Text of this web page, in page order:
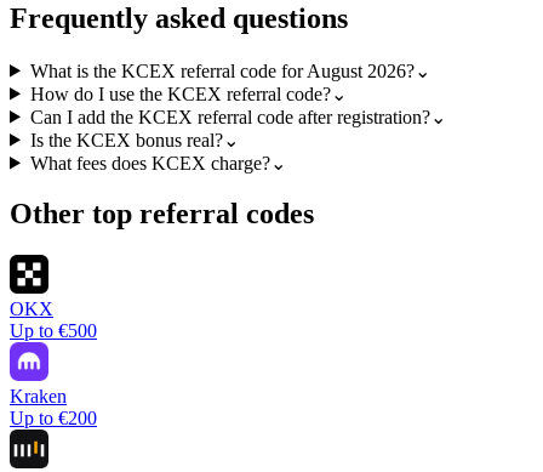
Frequently asked questions
What is the KCEX referral code for August 2026?⌄
How do I use the KCEX referral code?⌄
Can I add the KCEX referral code after registration?⌄
Is the KCEX bonus real?⌄
What fees does KCEX charge?⌄
Other top referral codes
OKX
Up to €500
Kraken
Up to €200